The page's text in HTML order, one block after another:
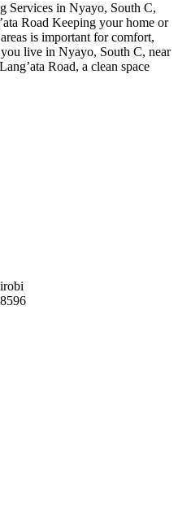
Services in Nyayo, South C,
Road Keeping your home or
is important for comfort,
live in Nyayo, South C, near
Road, a clean space